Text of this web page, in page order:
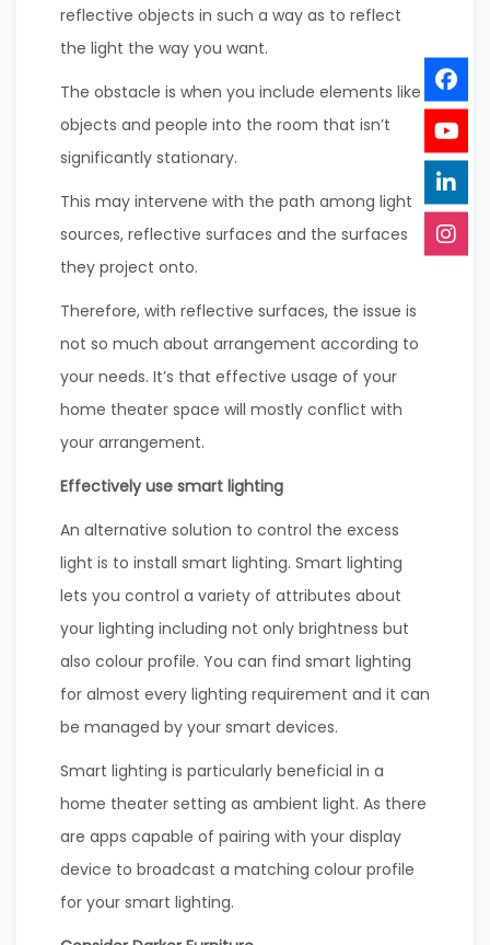
reflective objects in such a way as to reflect
the light the way you want.
The obstacle is when you include elements like
objects and people into the room that isn’t
significantly stationary.
This may intervene with the path among light
sources, reflective surfaces and the surfaces
they project onto.
Therefore, with reflective surfaces, the issue is
not so much about arrangement according to
your needs. It’s that effective usage of your
home theater space will mostly conflict with
your arrangement.
Effectively use smart lighting
An alternative solution to control the excess
light is to install smart lighting. Smart lighting
lets you control a variety of attributes about
your lighting including not only brightness but
also colour profile. You can find smart lighting
for almost every lighting requirement and it can
be managed by your smart devices.
Smart lighting is particularly beneficial in a
home theater setting as ambient light. As there
are apps capable of pairing with your display
device to broadcast a matching colour profile
for your smart lighting.